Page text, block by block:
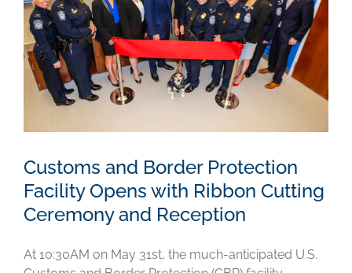
Customs and Border Protection
Facility Opens with Ribbon Cutting
Ceremony and Reception
At 10:30AM on May 31st, the much-anticipated U.S.